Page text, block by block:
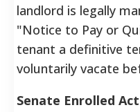
landlord is legally
"Notice to Pay or
tenant a definitive
voluntarily vacate
Senate Enrolled